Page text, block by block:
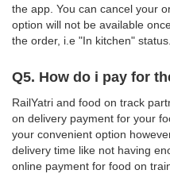
the app. You can cancel your
option will not be available
the order, i.e "In kitchen" status.
Q5. How do i pay for
RailYatri and food on track
on delivery payment for your
your convenient option
delivery time like not having
online payment for food on